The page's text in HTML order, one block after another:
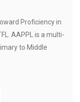
Proficiency in
AAPPL is a multi-
to Middle